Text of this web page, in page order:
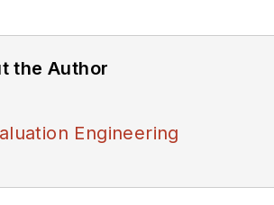
the Author
Engineering